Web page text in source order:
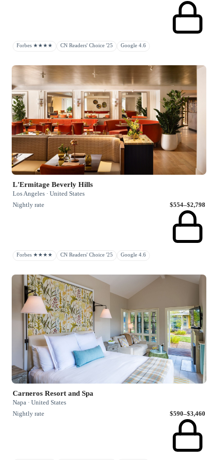
Forbes ★★★★ CN Readers' Choice '25 Google 4.6
L'Ermitage Beverly Hills
Los Angeles · United States
Nightly rate
$554–$2,798
Forbes ★★★★ CN Readers' Choice '25 Google 4.6
Carneros Resort and Spa
Napa · United States
Nightly rate
$590–$3,460